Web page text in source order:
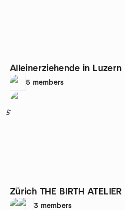
Alleinerziehende in Luzern
5 members
5
Zürich THE BIRTH
3 members